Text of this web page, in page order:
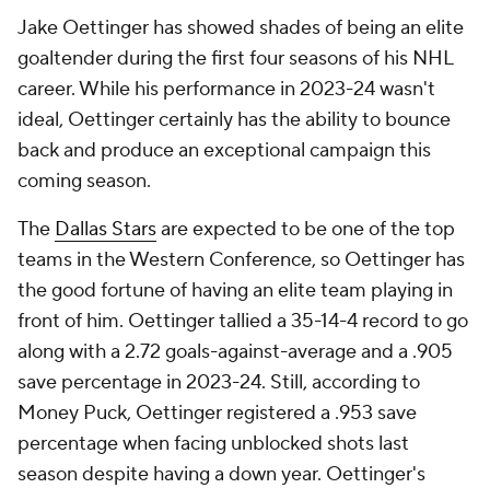
Jake Oettinger has showed shades of being an elite
goaltender during the first four seasons of his NHL
career. While his performance in 2023-24 wasn't
ideal, Oettinger certainly has the ability to bounce
back and produce an exceptional campaign this
coming season.
The Dallas Starsare expected to be one of the top
teams in the Western Conference, so Oettinger has
the good fortune of having an elite team playing in
front of him. Oettinger tallied a 35-14-4 record to go
along with a 2.72 goals-against-average and a .905
save percentage in 2023-24. Still, according to
Money Puck, Oettinger registered a .953 save
percentage when facing unblocked shots last
season despite having a down year. Oettinger's